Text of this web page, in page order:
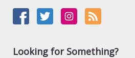
Looking for Something?